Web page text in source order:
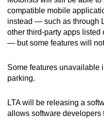
compatible mobile
instead — such as through
other third-party apps listed
— but some features will
Some features unavailable
parking.
LTA will be releasing a
allows software developers